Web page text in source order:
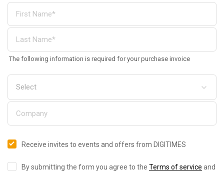
The following information is required for your purchase invoice
Receive invites to events and offers from DIGITIMES
By submitting the form you agree to the Terms of service and